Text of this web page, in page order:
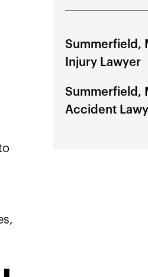
Summerfield,
Injury Lawyer
Summerfield,
Accident